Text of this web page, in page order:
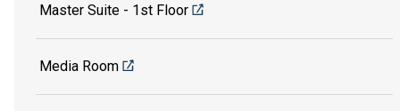
Master Suite - 1st Floor
Media Room